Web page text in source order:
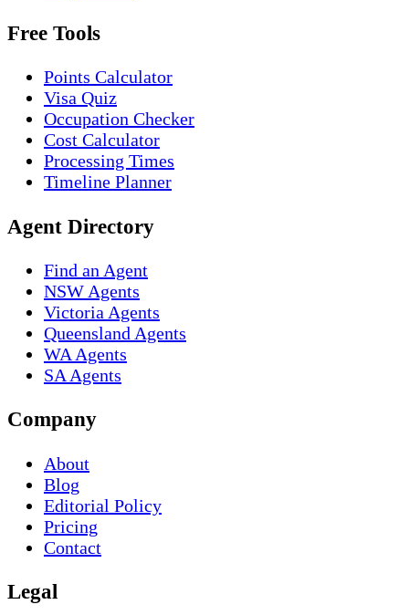
Free Tools
Points Calculator
Visa Quiz
Occupation Checker
Cost Calculator
Processing Times
Timeline Planner
Agent Directory
Find an Agent
NSW Agents
Victoria Agents
Queensland Agents
WA Agents
SA Agents
Company
About
Blog
Editorial Policy
Pricing
Contact
Legal